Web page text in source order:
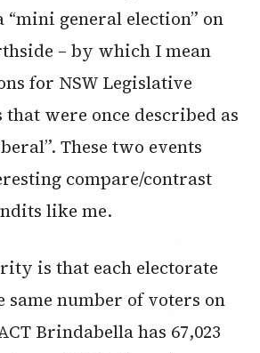
general election” on
– by which I mean
for NSW Legislative
that were once described as
These two events
compare/contrast
like me.
is that each electorate
same number of voters on
Brindabella has 67,023